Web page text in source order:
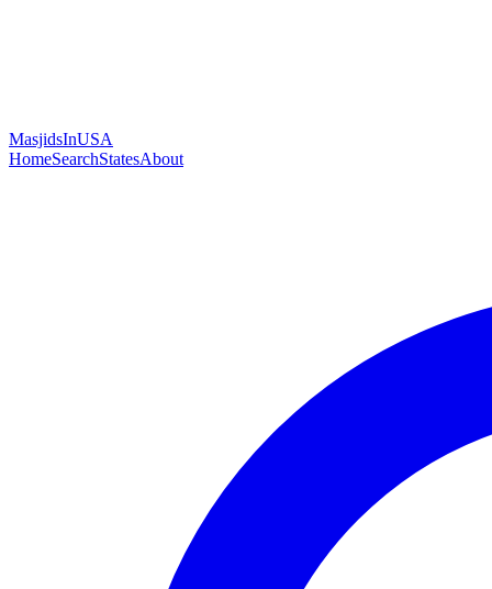
MasjidsInUSA
HomeSearchStatesAbout